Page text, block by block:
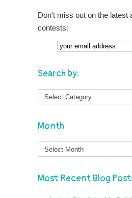
Don't miss out on the latest
contests:
Email
Search by:
Month
Month
Most Recent Blog